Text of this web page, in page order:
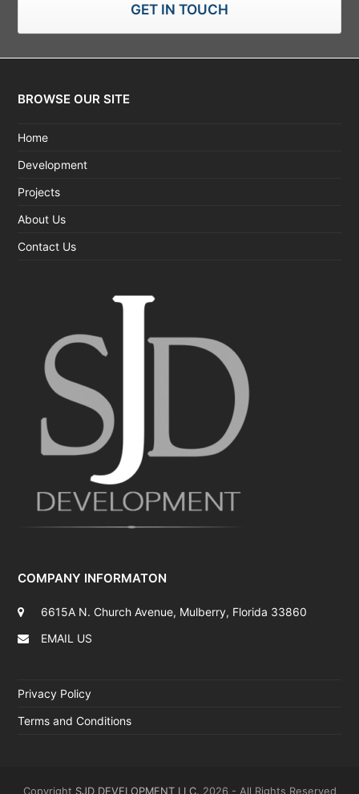
GET IN TOUCH
BROWSE OUR SITE
Home
Development
Projects
About Us
Contact Us
COMPANY INFORMATON
6615A N. Church Avenue, Mulberry, Florida 33860
EMAIL US
Privacy Policy
Terms and Conditions
Copyright SJD DEVELOPMENT LLC. 2026 - All Rights Reserved